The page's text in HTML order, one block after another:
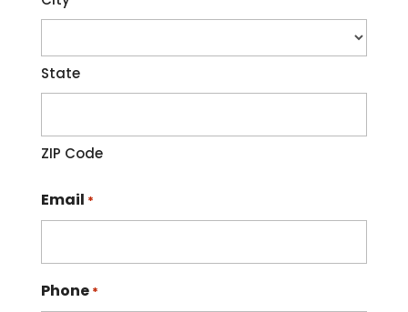
State
ZIP Code
Email *
Phone *